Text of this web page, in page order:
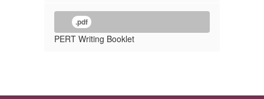
.pdf
PERT Writing Booklet